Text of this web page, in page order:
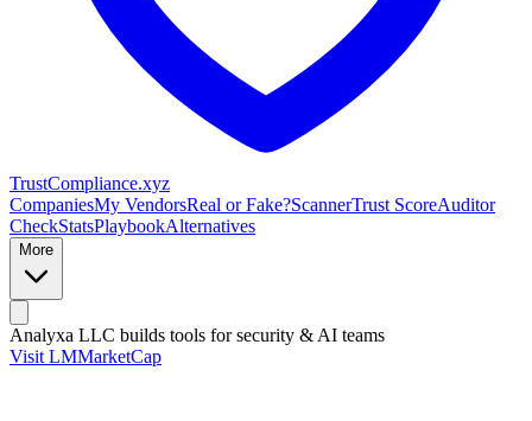
TrustCompliance.xyz
CompaniesMy VendorsReal or Fake?ScannerTrust ScoreAuditor
CheckStatsPlaybookAlternatives
More
Analyxa LLC builds tools for security & AI teams
Visit LMMarketCap